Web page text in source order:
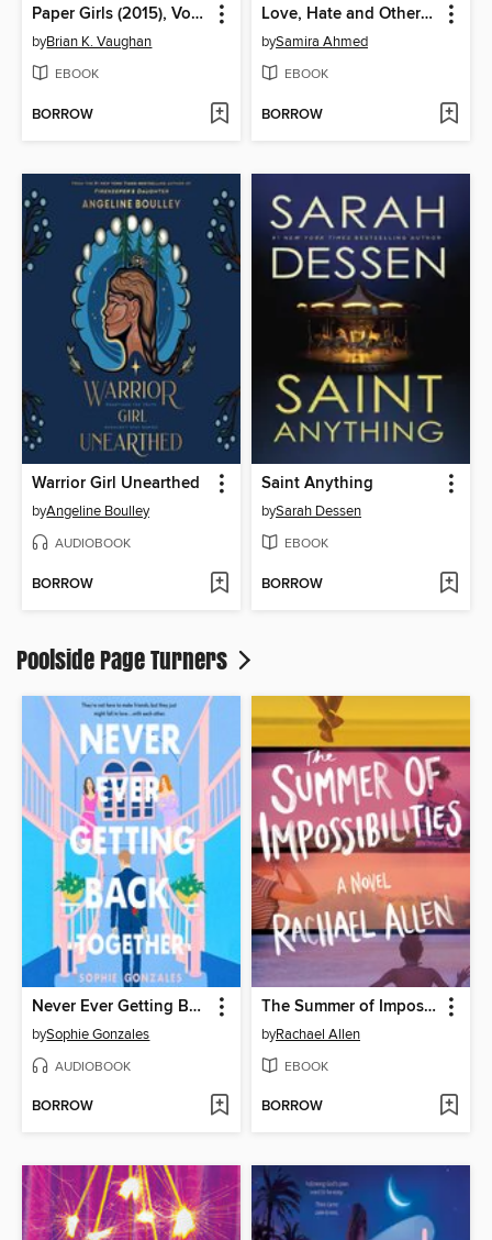
Paper Girls (2015), Volume 6
byBrian K. Vaughan
EBOOK
BORROW
Love, Hate and Other Filters
bySamira Ahmed
EBOOK
BORROW
Warrior Girl Unearthed
byAngeline Boulley
AUDIOBOOK
BORROW
Saint Anything
bySarah Dessen
EBOOK
BORROW
Poolside Page Turners
Never Ever Getting Back Together
bySophie Gonzales
AUDIOBOOK
BORROW
The Summer of Impossibilities
byRachael Allen
EBOOK
BORROW